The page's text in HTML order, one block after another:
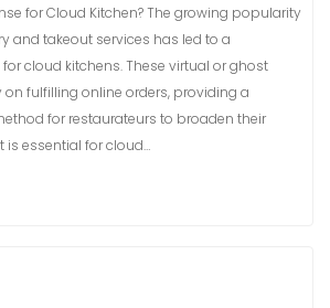
for Cloud Kitchen? The growing popularity
and takeout services has led to a
cloud kitchens. These virtual or ghost
on fulfilling online orders, providing a
for restaurateurs to broaden their
is essential for cloud…